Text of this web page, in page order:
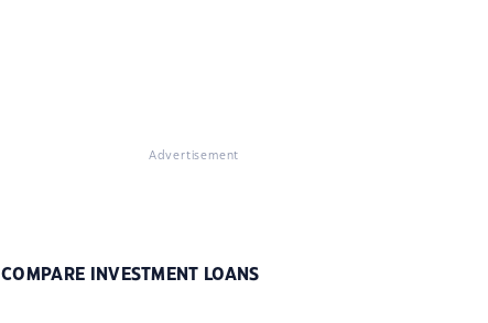
Advertisement
COMPARE INVESTMENT LOANS